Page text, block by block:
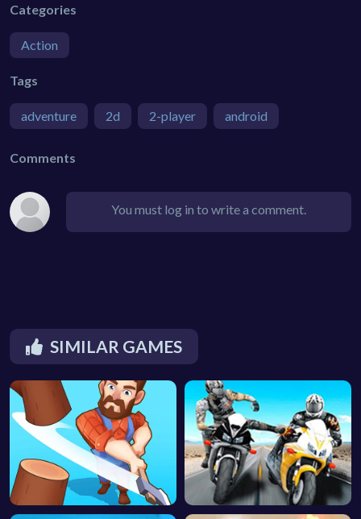
Categories
Action
Tags
adventure 2d 2-player android
Comments
You must log in to write a comment.
SIMILAR GAMES